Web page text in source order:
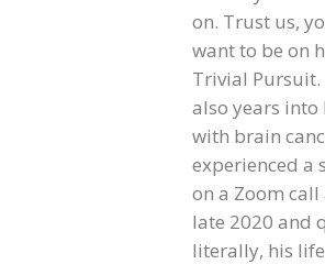
on. Trust us,
want to be on
Trivial Pursuit.
also years
with brain
experienced a
on a Zoom
late 2020 and
literally, his